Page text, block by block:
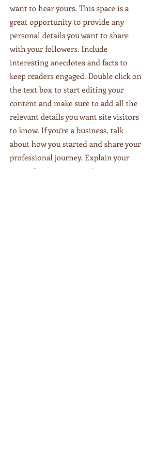
want to hear yours. This space is a
great opportunity to provide any
personal details you want to share
with your followers. Include
interesting anecdotes and facts to
keep readers engaged. Double click on
the text box to start editing your
content and make sure to add all the
relevant details you want site visitors
to know. If you’re a business, talk
about how you started and share your
professional journey. Explain your
core values, your commitment to